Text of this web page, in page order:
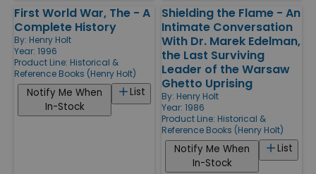
First World War, The - A
Complete History
By: Henry Holt
Year: 1996
Product Line: Historical &
Reference Books (Henry Holt)
List
Notify Me When
In-Stock
Shielding the Flame - An
Intimate Conversation
With Dr. Marek Edelman,
the Last Surviving
Leader of the Warsaw
Ghetto Uprising
By: Henry Holt
Year: 1986
Product Line: Historical &
Reference Books (Henry Holt)
List
Notify Me When
In-Stock